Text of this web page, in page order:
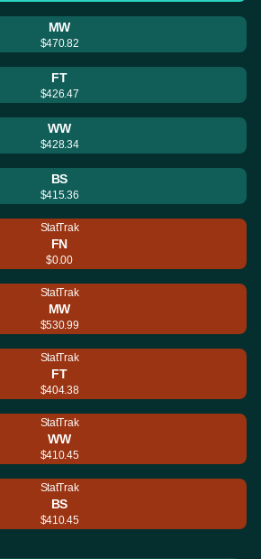
MW
$470.82
FT
$426.47
WW
$428.34
BS
$415.36
StatTrak
FN
$0.00
StatTrak
MW
$530.99
StatTrak
FT
$404.38
StatTrak
WW
$410.45
StatTrak
BS
$410.45